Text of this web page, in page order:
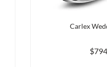
Carlex